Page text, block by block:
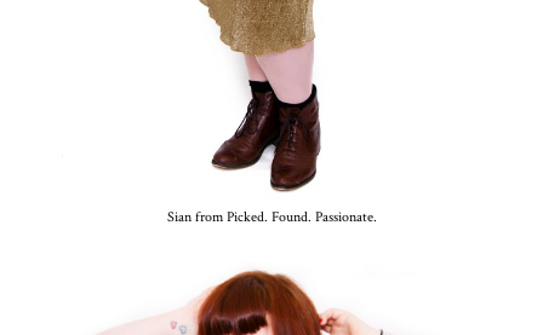
Sian from Picked. Found. Passionate.